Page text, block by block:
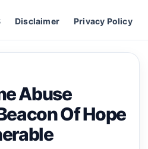
Disclaimer Privacy Policy
Abuse
Of Hope